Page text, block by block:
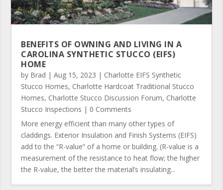
BENEFITS OF OWNING AND LIVING IN A
CAROLINA SYNTHETIC STUCCO (EIFS)
HOME
by Brad |Aug 15, 2023 | Charlotte EIFS Synthetic
Stucco Homes, Charlotte Hardcoat Traditional Stucco
Homes, Charlotte Stucco Discussion Forum, Charlotte
Stucco Inspections | 0 Comments
More energy efficient than many other types of
claddings. Exterior Insulation and Finish Systems (EIFS)
add to the “R-value” of a home or building. (R-value is a
measurement of the resistance to heat flow; the higher
the R-value, the better the material’s insulating...